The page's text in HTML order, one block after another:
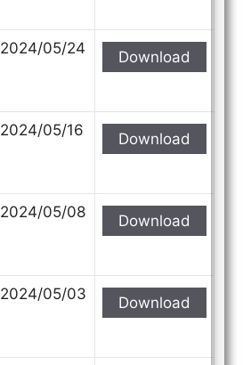
2024/05/24 Download
2024/05/16 Download
2024/05/08 Download
2024/05/03 Download